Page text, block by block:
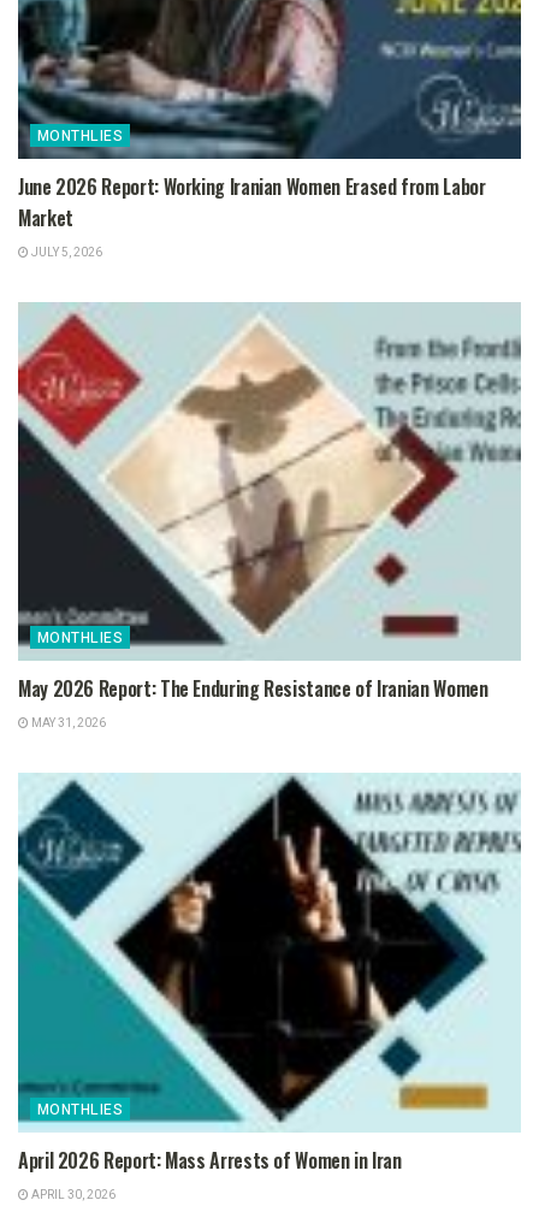
MONTHLIES
June 2026 Report: Working Iranian Women Erased from Labor
Market
JULY 5, 2026
MONTHLIES
May 2026 Report: The Enduring Resistance of Iranian Women
MAY 31, 2026
MONTHLIES
April 2026 Report: Mass Arrests of Women in Iran
APRIL 30, 2026